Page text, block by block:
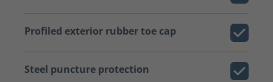
Profiled exterior rubber toe cap
Steel puncture protection